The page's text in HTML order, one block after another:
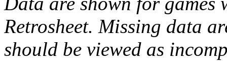
Retrosheet. Missing data
should be viewed as